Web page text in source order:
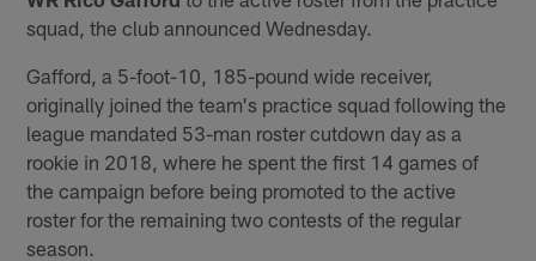
squad, the club announced Wednesday.
Gafford, a 5-foot-10, 185-pound wide receiver,
originally joined the team's practice squad following the
league mandated 53-man roster cutdown day as a
rookie in 2018, where he spent the first 14 games of
the campaign before being promoted to the active
roster for the remaining two contests of the regular
season.